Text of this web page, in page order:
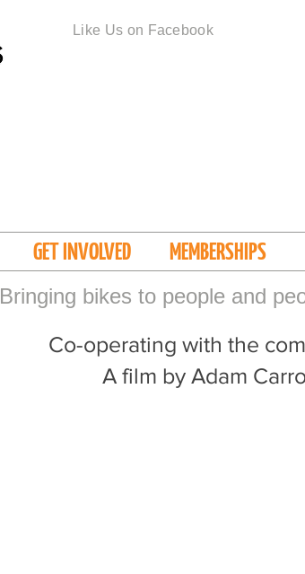
Like Us on Facebook
GET INVOLVED MEMBERSHIPS
Bringing bikes to people and
Co-operating with the
A film by Adam